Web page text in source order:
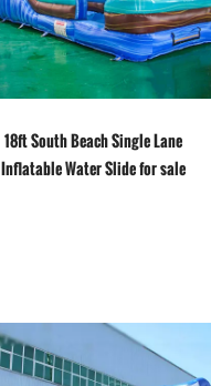
18ft South Beach Single Lane
Inflatable Water Slide for sale